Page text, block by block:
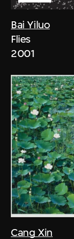
Bai Yiluo
Flies
2001
Cang Xin